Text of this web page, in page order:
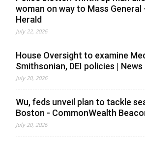
woman on way to Mass General
Herald
July 22, 2026
House Oversight to examine
Smithsonian, DEI policies | News
July 20, 2026
Wu, feds unveil plan to tackle
Boston - CommonWealth
July 20, 2026